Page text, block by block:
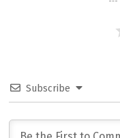
Subscribe